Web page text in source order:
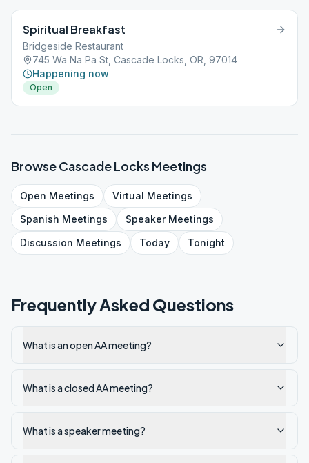
Spiritual Breakfast
Bridgeside Restaurant
745 Wa Na Pa St, Cascade Locks, OR, 97014
Happening now
Open
BrowseCascade Locks Meetings
Open Meetings Virtual Meetings
Spanish Meetings SpeakerMeetings
Discussion Meetings Today Tonight
Frequently Asked Questions
What is an open AA meeting?
What is a closed AA meeting?
What is a speaker meeting?